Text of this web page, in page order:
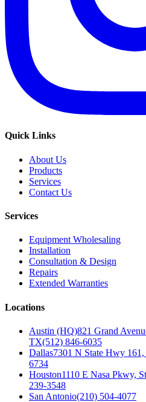
Quick Links
About Us
Products
Services
Contact Us
Services
Equipment Wholesaling
Installation
Consultation & Design
Repairs
Extended Warranties
Locations
Austin (HQ)821 Grand
TX(512) 846-6035
Dallas7301 N State Hwy
6734
Houston1110 E Nasa Pkwy,
239-3548
San Antonio(210) 504-4077